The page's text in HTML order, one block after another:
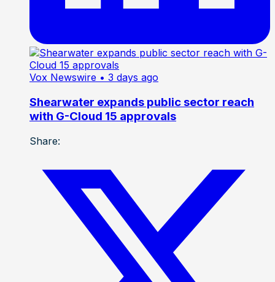
Vox Newswire • 3 days ago
Shearwater expands public sector reach
with G-Cloud 15 approvals
Share: